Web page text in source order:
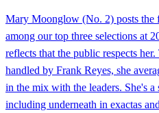
Mary Moonglow (No. 2) posts the
among our top three selections at
reflects that the public respects
handled by Frank Reyes, she
in the mix with the leaders. She's
including underneath in exactas